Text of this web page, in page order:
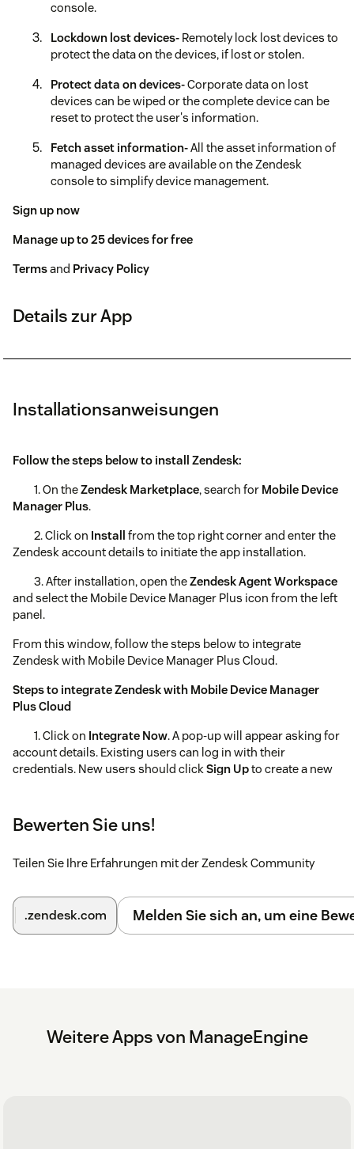
console.
Lockdown lost devices- Remotely lock lost devices to
protect the data on the devices, if lost or stolen.
Protect data on devices-Corporate data on lost
devices can be wiped or the complete device can be
reset to protect the user's information.
Fetch asset information-All the asset information of
managed devices are available on the Zendesk
console to simplify device management.
Sign up now
Manage up to 25 devices for free
Termsand Privacy Policy
Details zur App
Installationsanweisungen
Follow the steps below to install Zendesk:
1. On theZendesk Marketplace, search for Mobile Device
Manager Plus.
2. Click on Install from the top right corner and enter the
Zendesk account details to initiate the app installation.
3. After installation, open theZendesk Agent Workspace
and select the Mobile Device Manager Plus icon from the left
panel.
From this window, follow the steps below to integrate
Zendesk with Mobile Device Manager Plus Cloud.
Steps to integrate Zendesk with Mobile Device Manager
Plus Cloud
1. Click on Integrate Now. A pop-up will appear asking for
account details. Existing users can log in with their
credentials. New users should clickSign Upto create a new
2. Once logged in, you'll be prompted to grant
permissions for the integration. Click
to troubleshoot any ticket!Learn More
Bewerten Sie uns!
Teilen Sie Ihre Erfahrungen mit der Zendesk Community
.zendesk.com Melden Sie sich an, um eine
Weitere Apps von ManageEngine